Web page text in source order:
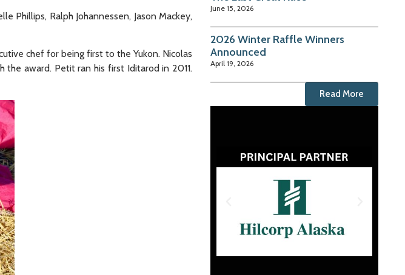
Phillips, Ralph Johannessen, Jason Mackey,
chef for being first to the Yukon. Nicolas
award. Petit ran his first Iditarod in 2011.
June 15, 2026
2026 Winter Raffle Winners
Announced
April 19, 2026
Read More